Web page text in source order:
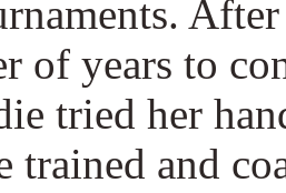
of years to
tried her
trained and